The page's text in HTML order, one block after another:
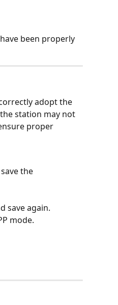
been properly
adopt the
the station may not
proper
the
save again.
mode.